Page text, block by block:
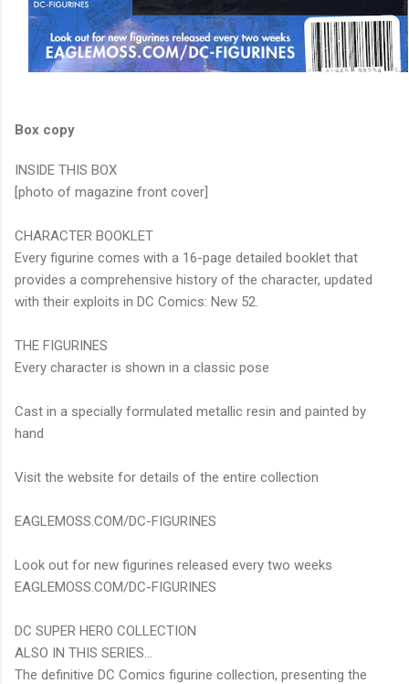
Box copy
INSIDE THIS BOX
[photo of magazine front cover]
CHARACTER BOOKLET
Every figurine comes with a 16-page detailed booklet that
provides a comprehensive history of the character, updated
with their exploits in DC Comics: New 52.
THE FIGURINES
Every character is shown in a classic pose
Cast in a specially formulated metallic resin and painted by
hand
Visit the website for details of the entire collection
EAGLEMOSS.COM/DC-FIGURINES
Look out for new figurines released every two weeks
EAGLEMOSS.COM/DC-FIGURINES
DC SUPER HERO COLLECTION
ALSO IN THIS SERIES...
The definitive DC Comics figurine collection, presenting the